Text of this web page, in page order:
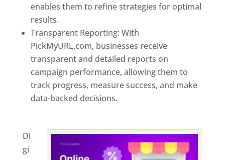
enables them to refine strategies for optimal
results.
Transparent Reporting: With
PickMyURL.com, businesses receive
transparent and detailed reports on
campaign performance, allowing them to
track progress, measure success, and make
data-backed decisions.
Di
gi